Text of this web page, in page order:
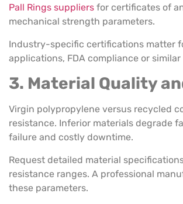
Pall Rings suppliers for certificates of
mechanical strength parameters.
Industry-specific certifications matter
applications, FDA compliance or
3. Material Quality
Virgin polypropylene versus recycled
resistance. Inferior materials degrade
failure and costly downtime.
Request detailed material
resistance ranges. A professional
these parameters.